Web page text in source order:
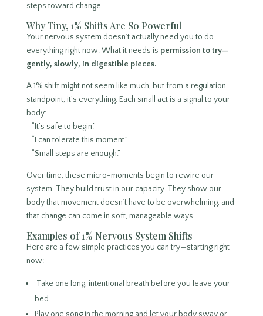
steps toward change.
Why Tiny, 1% Shifts Are So Powerful
Your nervous system doesn’t actually need you to do
everything right now. What it needs is permission to try—
gently, slowly, in digestible pieces.
A 1% shift might not seem like much, but from a regulation
standpoint, it’s everything. Each small act is a signal to your
body:
“It’s safe to begin.”
“I can tolerate this moment.”
“Small steps are enough.”
Over time, these micro-moments begin to rewire our
system. They build trust in our capacity. They show our
body that movement doesn’t have to be overwhelming, and
that change can come in soft, manageable ways.
Examples of 1% Nervous System Shifts
Here are a few simple practices you can try—starting right
now:
Take one long, intentional breath before you leave your
bed.